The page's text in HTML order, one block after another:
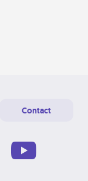
Contact